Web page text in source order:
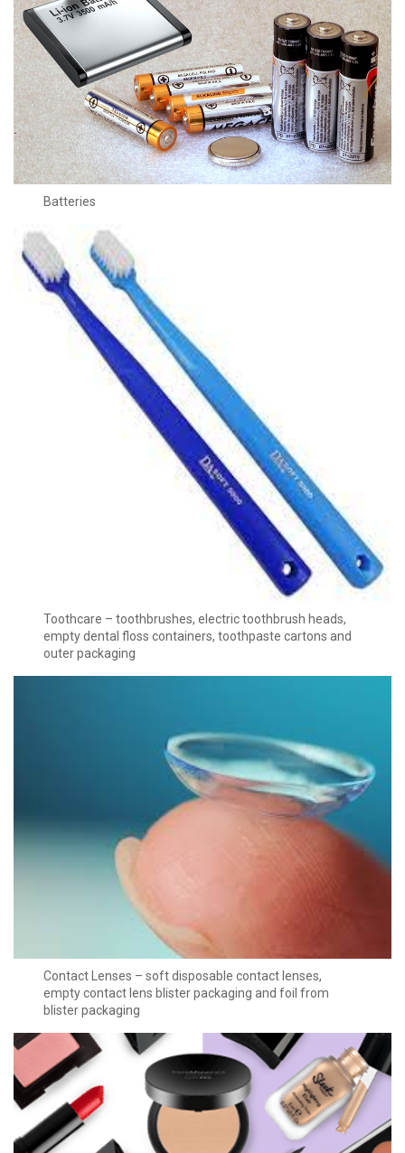
Batteries
Toothcare – toothbrushes, electric toothbrush heads,
empty dental floss containers, toothpaste cartons and
outer packaging
Contact Lenses – soft disposable contact lenses,
empty contact lens blister packaging and foil from
blister packaging